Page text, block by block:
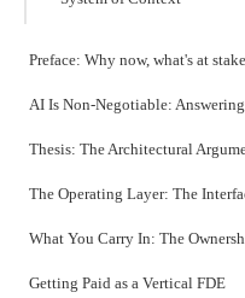
Preface: Why now, what's at stake
AI Is Non-Negotiable:
Thesis: The Architectural
The Operating Layer: The
What You Carry In: The
Getting Paid as a Vertical FDE